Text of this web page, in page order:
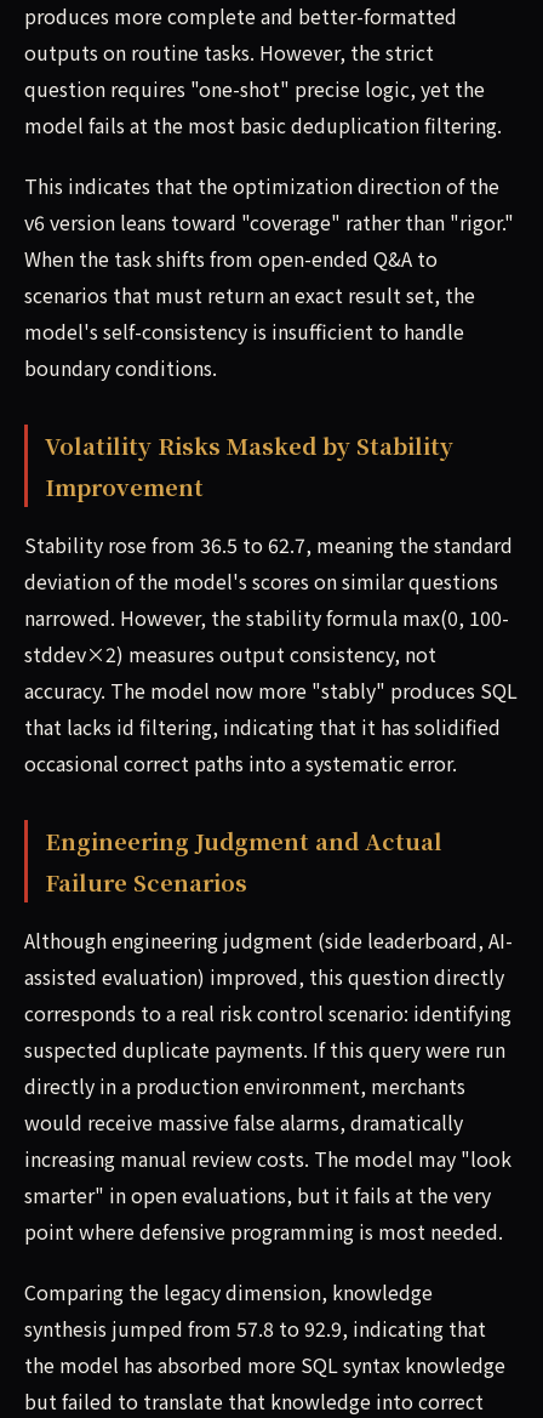
produces more complete and better-formatted
outputs on routine tasks. However, the strict
question requires "one-shot" precise logic, yet the
model fails at the most basic deduplication filtering.
This indicates that the optimization direction of the
v6 version leans toward "coverage" rather than "rigor."
When the task shifts from open-ended Q&A to
scenarios that must return an exact result set, the
model's self-consistency is insufficient to handle
boundary conditions.
Volatility Risks Masked by Stability
Improvement
Stability rose from 36.5 to 62.7, meaning the standard
deviation of the model's scores on similar questions
narrowed. However, the stability formula max(0, 100-
stddev×2) measures output consistency, not
accuracy. The model now more "stably" produces SQL
that lacks id filtering, indicating that it has solidified
occasional correct paths into a systematic error.
Engineering Judgment and Actual
Failure Scenarios
Although engineering judgment (side leaderboard, AI-
assisted evaluation) improved, this question directly
corresponds to a real risk control scenario: identifying
suspected duplicate payments. If this query were run
directly in a production environment, merchants
would receive massive false alarms, dramatically
increasing manual review costs. The model may "look
smarter" in open evaluations, but it fails at the very
point where defensive programming is most needed.
Comparing the legacy dimension, knowledge
synthesis jumped from 57.8 to 92.9, indicating that
the model has absorbed more SQL syntax knowledge
but failed to translate that knowledge into correct